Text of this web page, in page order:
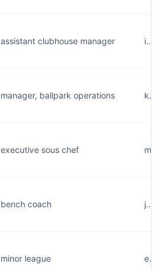
assistant clubhouse manager
manager, ballpark operations
executive sous chef
bench coach
minor league